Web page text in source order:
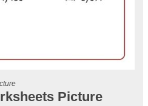
Picture